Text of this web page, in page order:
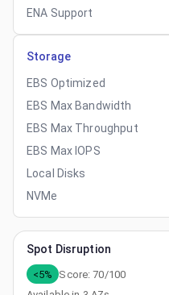
ENA Support
Storage
EBS Optimized
EBS Max Bandwidth
EBS Max Throughput
EBS Max IOPS
Local Disks
NVMe
Spot Disruption
<5% Score:70/100